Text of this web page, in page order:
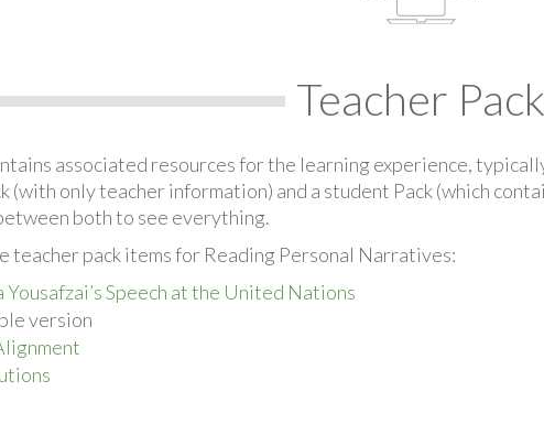
Teacher Pack
associated resources for the learning experience,
(with only teacher information) and a student Pack (which
both to see everything.
teacher pack items for Reading Personal Narratives:
Yousafzai’s Speech at the United Nations
version